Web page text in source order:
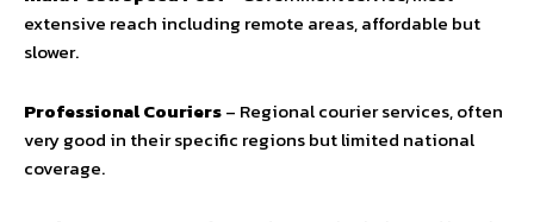
extensive reach including remote areas, affordable but
slower.
Professional Couriers– Regional courier services, often
very good in their specific regions but limited national
coverage.